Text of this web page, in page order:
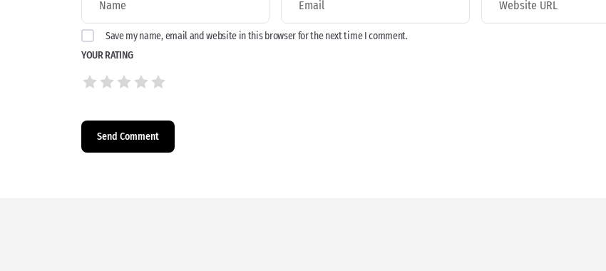
Save my name, email and website in this browser for the next time I comment.
YOUR RATING